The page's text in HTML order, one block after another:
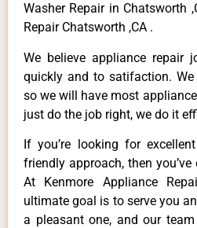
Washer Repair in Chatsworth
Repair Chatsworth ,CA .
We believe appliance repair
quickly and to satifaction.
so we will have most
just do the job right, we do it
If you’re looking for
friendly approach, then
At Kenmore Appliance
ultimate goal is to serve you
a pleasant one, and our